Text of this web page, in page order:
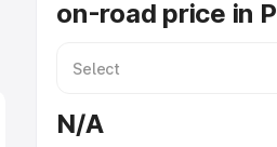
on-road price in
N/A